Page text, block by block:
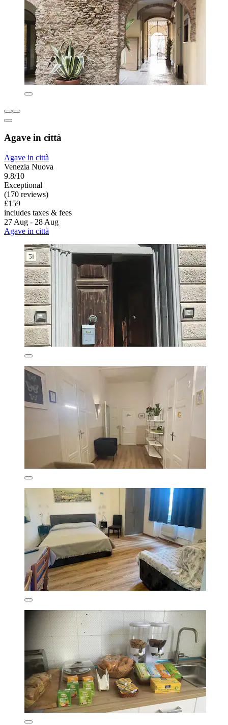
Agave in città
Agave in città
Venezia Nuova
9.8/10
Exceptional
(170 reviews)
£159
includes taxes & fees
27 Aug - 28 Aug
Agave in città